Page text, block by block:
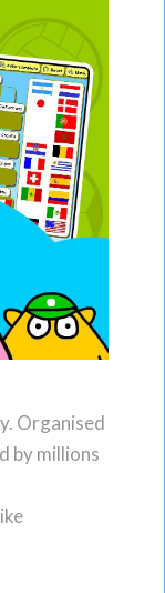
Organised
by millions